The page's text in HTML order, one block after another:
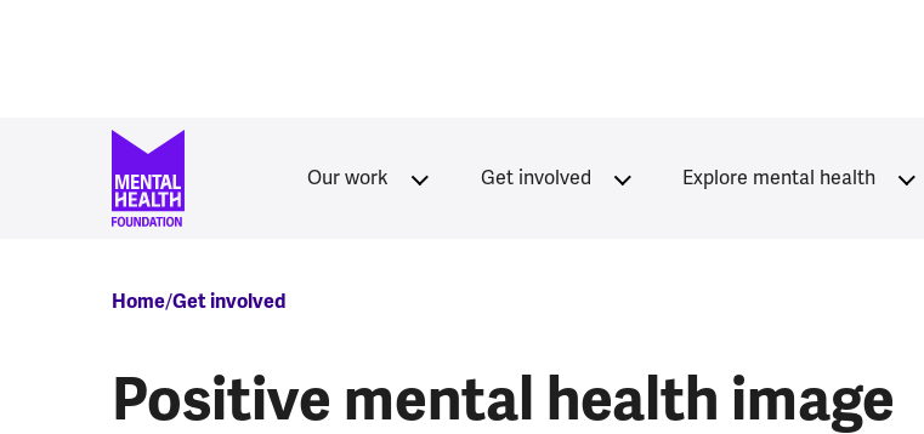
Our work Get involved Explore mental health
Breadcrumb
Home Get involved
Positive mental health image